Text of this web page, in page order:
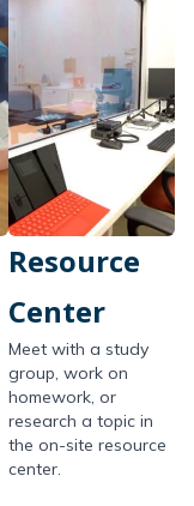
Resource
Center
Meet with a study
group, work on
homework, or
research a topic in
the on-site resource
center.